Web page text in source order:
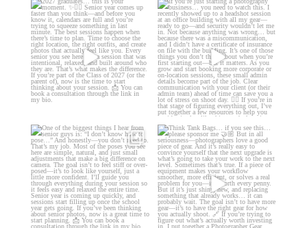
2027 graduates… this is your
moment. ✨👇🏻
...
13 0
If you’re just starting a photography
business…...
35 4
One of the biggest things I hear
from senior guys...
17 0
Think Tank Bags… if you see
this… please sponsor ...
49 2